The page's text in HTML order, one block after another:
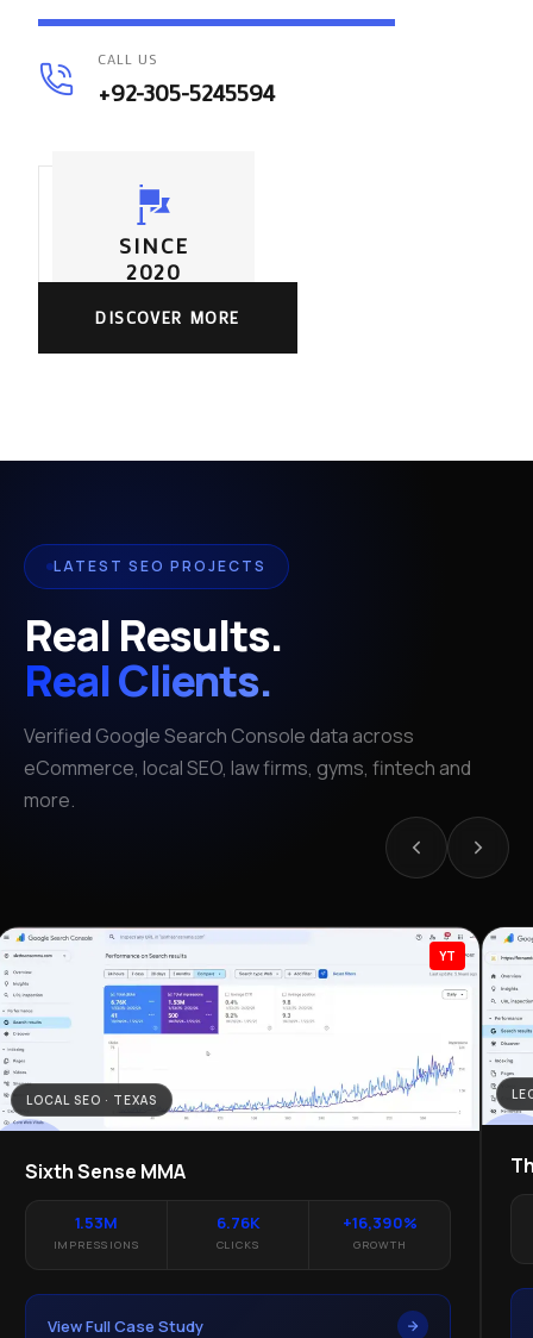
CALL US
+92-305-5245594
SINCE
2020
DISCOVER MORE
LATEST SEO PROJECTS
Real Results.
Real Clients.
Verified Google Search Console data across
eCommerce, local SEO, law firms, gyms, fintech and
more.
YT
LOCAL SEO · TEXAS
Sixth Sense MMA
1.53M
IMPRESSIONS
6.76K
CLICKS
+16,390%
GROWTH
View Full Case Study